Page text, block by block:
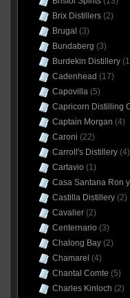
Brix Distillers(2)
Brugal (3)
Bundaberg (3)
Burdekin Distillery
Cadenhead (17)
Capovilla(5)
Capricorn Distilling
Captain Morgan (4)
Caroni (22)
Carroll's Distillery(4)
Cartavio (1)
Casa Santana Ron
Castilla Distillery(2)
Cavalier(2)
Centernario (3)
Chalong Bay(2)
Chamarel (4)
Chantal Comte (5)
Charles Kinloch (2)